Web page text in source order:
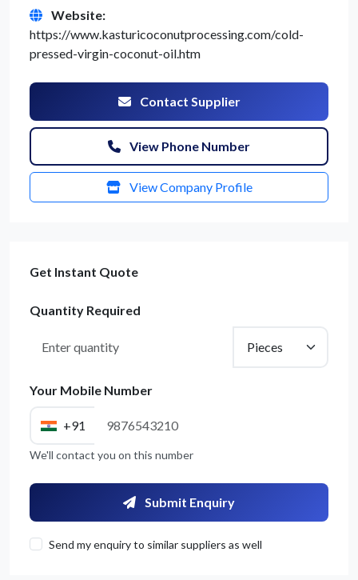
Website:
https://www.kasturicoconutprocessing.com/cold-
pressed-virgin-coconut-oil.htm
Contact Supplier
View Phone Number
View Company Profile
Get Instant Quote
Quantity Required
Your Mobile Number
+91
We'll contact you on this number
Submit Enquiry
Send my enquiry to similar suppliers as well